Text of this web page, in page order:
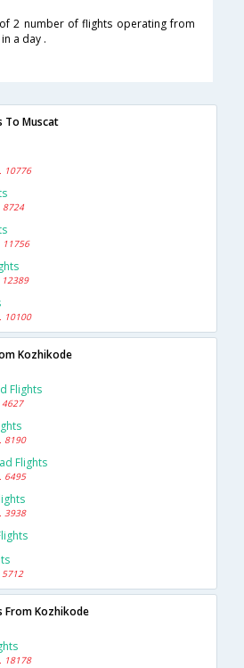
2 number of flights operating from
a day .
To Muscat
10776
8724
11756
12389
10100
Kozhikode
Flights
4627
8190
Flights
6495
3938
5712
From Kozhikode
18178